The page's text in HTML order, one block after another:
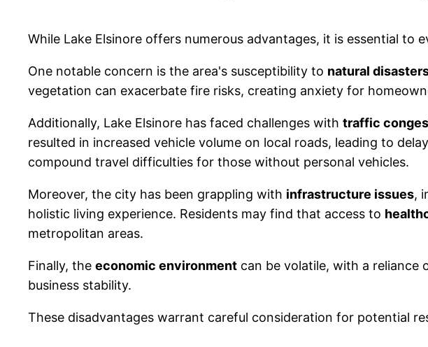
While Lake Elsinore offers numerous advantages, it is essential
One notable concern is the area's susceptibility to natural
vegetation can exacerbate fire risks, creating anxiety for
Additionally, Lake Elsinore has faced challenges with traffic
resulted in increased vehicle volume on local roads, leading to
compound travel difficulties for those without personal vehicles.
Moreover, the city has been grappling with infrastructure issues,
holistic living experience. Residents may find that access to
metropolitan areas.
Finally, the economic environment can be volatile, with a reliance
business stability.
These disadvantages warrant careful consideration for potential